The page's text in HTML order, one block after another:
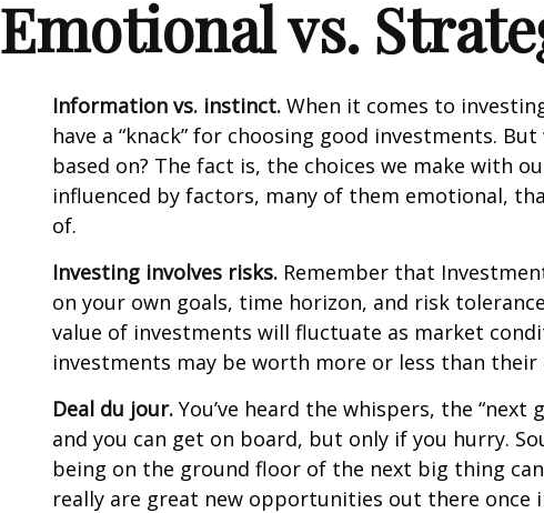
Emotional vs.
Information vs. instinct. When it comes to
have a “knack” for choosing good investments.
based on? The fact is, the choices we make with
influenced by factors, many of them emotional,
of.
Investing involves risks. Remember that
on your own goals, time horizon, and risk
value of investments will fluctuate as market
investments may be worth more or less than their
Deal du jour. You’ve heard the whispers, the
and you can get on board, but only if you hurry.
being on the ground floor of the next big thing
really are great new opportunities out there once